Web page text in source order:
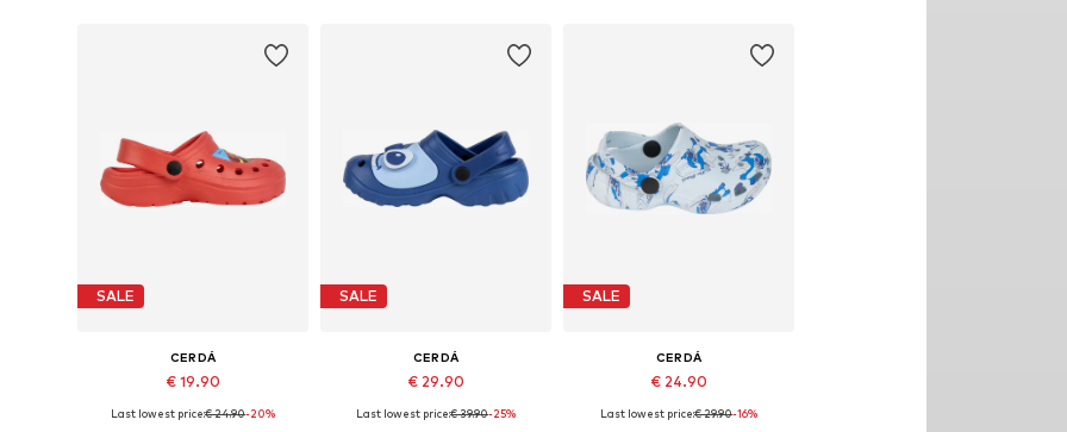
SALE
CERDÁ
€ 19.90
Available sizes: 26,5, 28,5, 30,5
Last lowest price:€ 24.90-20%
SALE
CERDÁ
€ 29.90
Last lowest price:€ 39.90-25%
SALE
CERDÁ
€ 24.90
Available sizes: 26,5, 28,5
Last lowest price:€ 29.90-16%